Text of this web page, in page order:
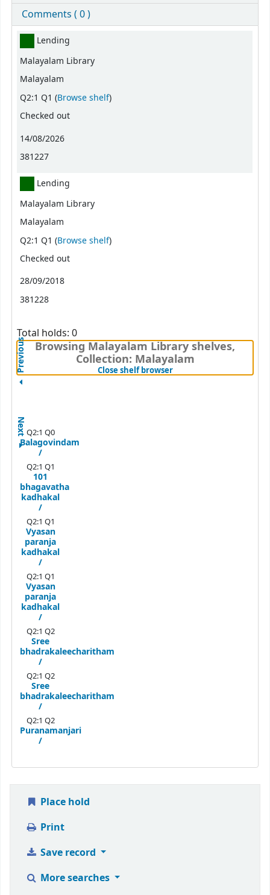
Comments ( 0 )
Holdings
Lending
Malayalam Library
Malayalam
Q2:1 Q1 (Browse shelf(Opens below)
)
Checked out
14/08/2026
381227
Lending
Malayalam Library
Malayalam
Q2:1 Q1 (Browse shelf(Opens below)
)
Checked out
28/09/2018
381228
Total holds: 0
Browsing Malayalam Library shelves,
Collection: Malayalam
Close shelf browser(Hides shelf browser)
Previous
NextQ2:1 Q0
Balagovindam
/
Q2:1 Q1
101
bhagavatha
kadhakal
/
Q2:1 Q1
Vyasan
paranja
kadhakal
/
Q2:1 Q1
Vyasan
paranja
kadhakal
/
Q2:1 Q2
Sree
bhadrakaleecharitham
/
Q2:1 Q2
Sree
bhadrakaleecharitham
/
Q2:1 Q2
Puranamanjari
/
Place hold
Print
Save record
More searches